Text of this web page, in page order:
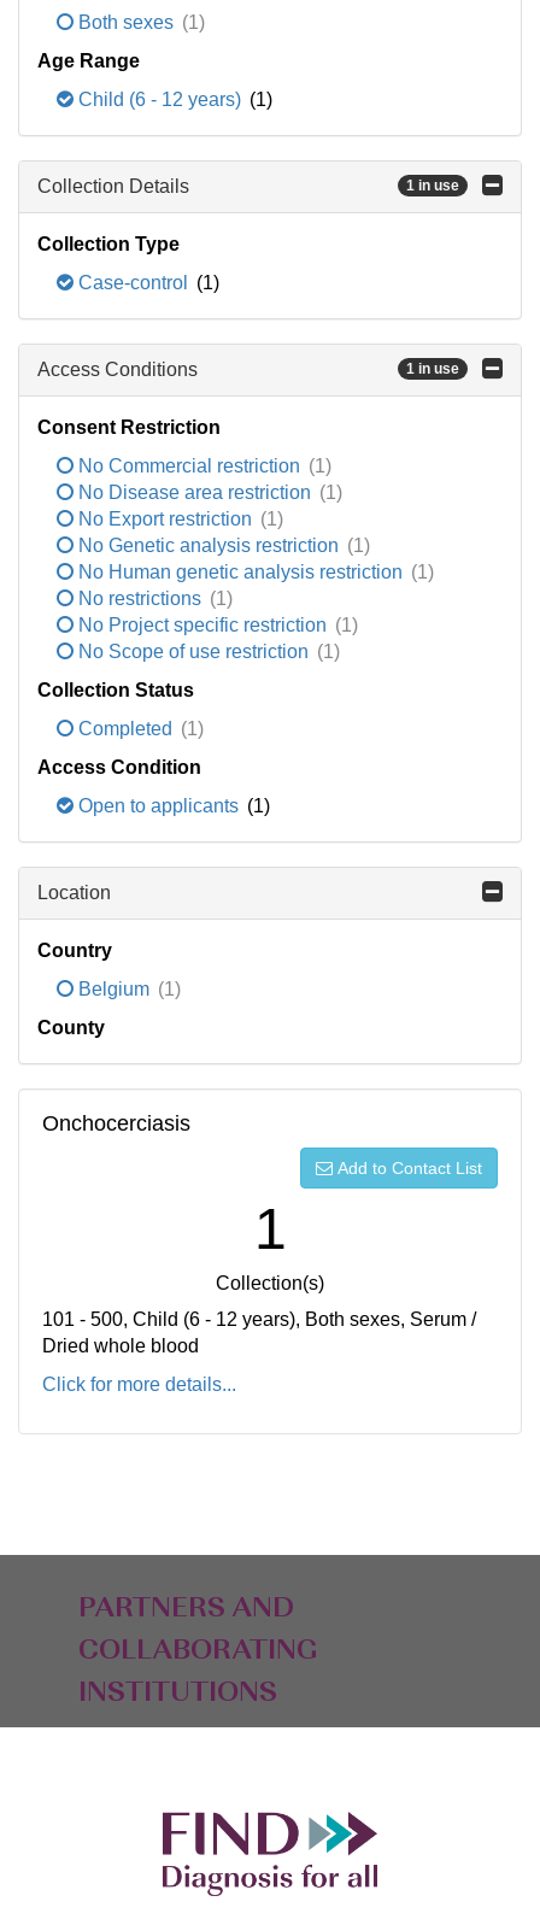
Both sexes (1)
Age Range
Child (6 - 12 years) (1)
Collection Details 1 in use
Collection Type
Case-control
(1)
Access Conditions 1 in use
Consent Restriction
No Commercial restriction (1)
No Disease area restriction (1)
No Export restriction (1)
No Genetic analysis restriction (1)
No Human genetic analysis restriction (1)
No restrictions (1)
No Project specific restriction (1)
No Scope of use restriction (1)
Collection Status
Completed (1)
Access Condition
Open to applicants (1)
Location
Country
Belgium (1)
County
Onchocerciasis
Add to Contact List
1
Collection(s)
101 - 500, Child (6 - 12 years), Both sexes, Serum /
Dried whole blood
Click for more details...
PARTNERS AND
COLLABORATING
INSTITUTIONS